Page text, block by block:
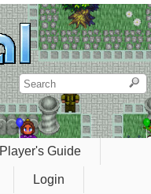
Player's Guide
Login